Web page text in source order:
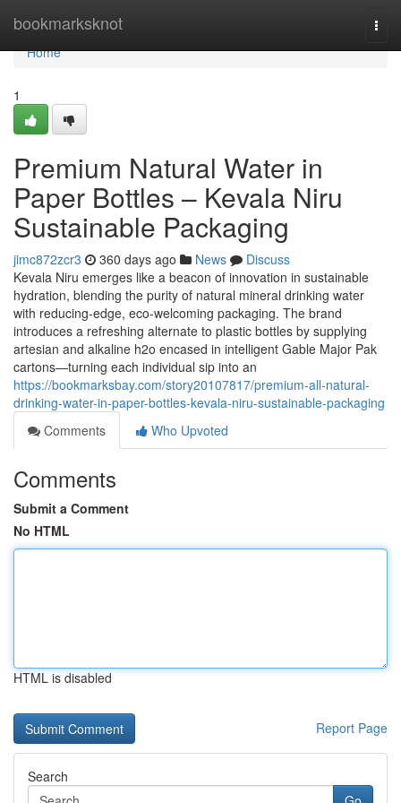
bookmarksknot
Home
Home
1
Premium Natural Water in
Paper Bottles – Kevala Niru
Sustainable Packaging
jimc872zcr3 360 days ago News
Discuss
Kevala Niru emerges like a beacon of innovation in sustainable
hydration, blending the purity of natural mineral drinking water
with reducing-edge, eco-welcoming packaging. The brand
introduces a refreshing alternate to plastic bottles by supplying
artesian and alkaline h2o encased in intelligent Gable Major Pak
cartons—turning each individual sip into an
https://bookmarksbay.com/story20107817/premium-all-natural-
drinking-water-in-paper-bottles-kevala-niru-sustainable-packaging
Comments
Who Upvoted
Comments
Submit a Comment
No HTML
HTML is disabled
Report Page
Search